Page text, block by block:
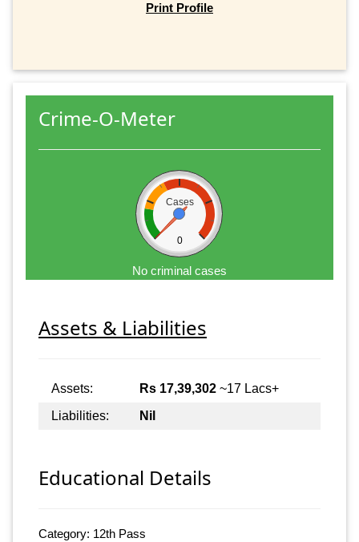
Print Profile
Crime-O-Meter
Cases
0
No criminal cases
Assets & Liabilities
Assets: Rs 17,39,302 ~17 Lacs+
Liabilities:
Nil
Educational Details
Category: 12th Pass